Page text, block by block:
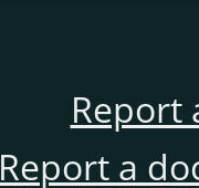
Report
Report a